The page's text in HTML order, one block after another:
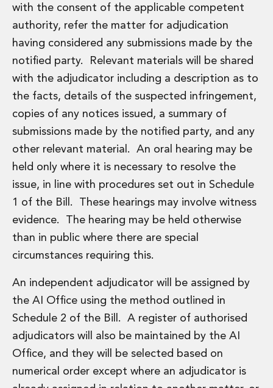
with the consent of the applicable competent
authority, refer the matter for adjudication
having considered any submissions made by the
notified party. Relevant materials will be shared
with the adjudicator including a description as to
the facts, details of the suspected infringement,
copies of any notices issued, a summary of
submissions made by the notified party, and any
other relevant material. An oral hearing may be
held only where it is necessary to resolve the
issue, in line with procedures set out in Schedule
1 of the Bill. These hearings may involve witness
evidence. The hearing may be held otherwise
than in public where there are special
circumstances requiring this.
An independent adjudicator will be assigned by
the AI Office using the method outlined in
Schedule 2 of the Bill. A register of authorised
adjudicators will also be maintained by the AI
Office, and they will be selected based on
numerical order except where an adjudicator is